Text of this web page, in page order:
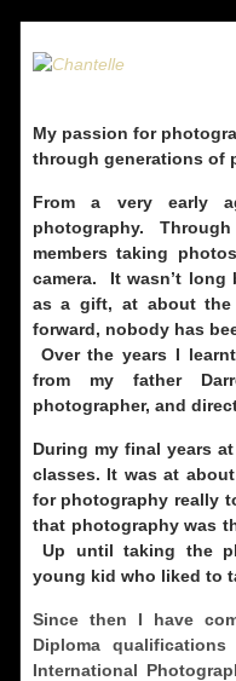
My passion for
through generations of
From a very early
photography.
members taking
camera. It wasn’t long
as a gift, at about
forward, nobody has
Over the years I
from my father
photographer, and
During my final years
classes. It was at
for photography really
that photography was
Up until taking the
young kid who liked to
Since then I have
Diploma
International